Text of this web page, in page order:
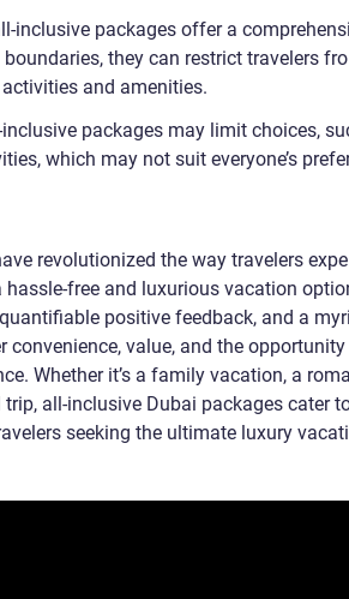
inclusive packages offer a
they can restrict travelers
and amenities.
packages may limit choices,
which may not suit everyone’s
revolutionized the way travelers
hassle-free and luxurious vacation
positive feedback, and a
value, and the
Whether it’s a family vacation, a
all-inclusive Dubai packages cater
seeking the ultimate luxury